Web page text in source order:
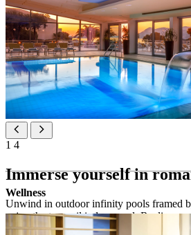
1 4
Immerse yourself in
Unwind in outdoor infinity pools framed
enjoy the tranquil indoor pool. Recline on
mesmerising views of the big blue.
Wellness